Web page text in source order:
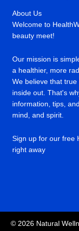
About Us
Welcome to
beauty meet!
Our mission is
a healthier, more
We believe that
inside out. That's
information, tips,
mind, and spirit.
Sign up for our free
right away
© 2026 Natural